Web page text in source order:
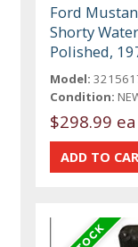
Ford
Shorty
Polished,
Model:
Condition:
$298.99 ea